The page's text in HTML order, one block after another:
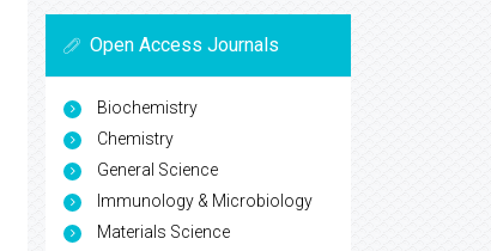
Open Access Journals
Biochemistry
Chemistry
General Science
Immunology & Microbiology
Materials Science